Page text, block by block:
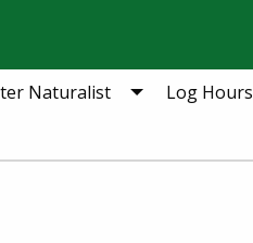
Naturalist
Log Hours